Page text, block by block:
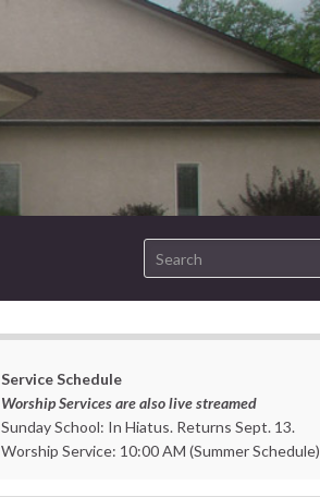
Search for:
Service Schedule
Worship Services are also live streamed
Sunday School: In Hiatus. Returns Sept. 13.
Worship Service: 10:00 AM (Summer Schedule)